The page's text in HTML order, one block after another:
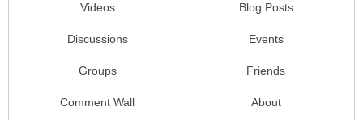
Videos Blog Posts
Discussions Events
Groups Friends
Comment Wall About